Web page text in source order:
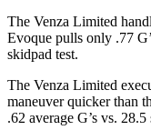
The Venza Limited
Evoque pulls only .77
skidpad test.
The Venza Limited
maneuver quicker than
.62 average G’s vs.